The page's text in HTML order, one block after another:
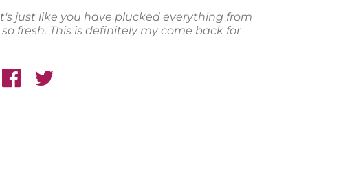
just like you have plucked everything from
fresh. This is definitely my come back for